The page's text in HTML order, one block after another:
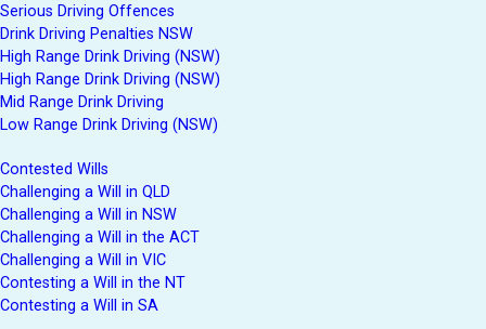
Serious Driving Offences
Drink Driving Penalties NSW
High Range Drink Driving (NSW)
High Range Drink Driving (NSW)
Mid Range Drink Driving
Low Range Drink Driving (NSW)
Contested Wills
Challenging a Will in QLD
Challenging a Will in NSW
Challenging a Will in the ACT
Challenging a Will in VIC
Contesting a Will in the NT
Contesting a Will in SA